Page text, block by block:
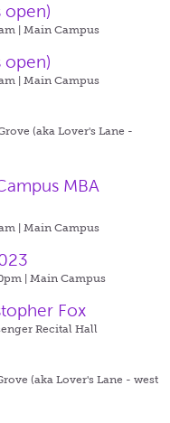
open)
| Main Campus
open)
| Main Campus
(aka Lover's Lane -
MBA
| Main Campus
| Main Campus
Fox
Recital Hall
(aka Lover's Lane - west